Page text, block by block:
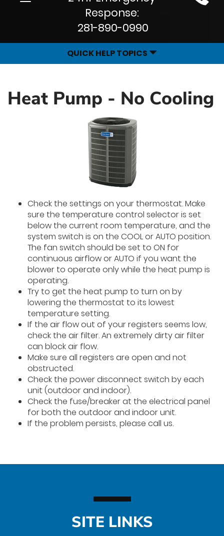
Site
Response:
281-890-0990
QUICK HELP TOPICS
Heat Pump - No Cooling
Check the settings on your thermostat. Make
sure the temperature control selector is set
below the current room temperature, and the
system switch is on the COOL or AUTO position.
The fan switch should be set to ON for
continuous airflow or AUTO if you want the
blower to operate only while the heat pump is
operating.
Try to get the heat pump to turn on by
lowering the thermostat to its lowest
temperature setting.
If the air flow out of your registers seems low,
check the air filter. An extremely dirty air filter
can block air flow.
Make sure all registers are open and not
obstructed.
Check the power disconnect switch by each
unit (outdoor and indoor).
Check the fuse/breaker at the electrical panel
for both the outdoor and indoor unit.
If the problem persists, please call us.
SITE LINKS